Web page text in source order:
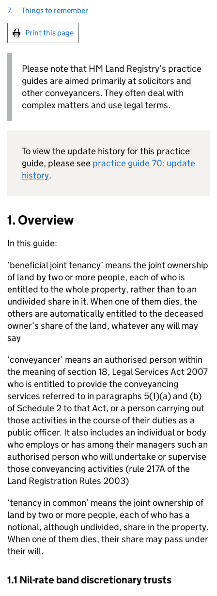
7.
Things to remember
Print this page
Please note that HM Land Registry’s practice
guides are aimed primarily at solicitors and
other conveyancers. They often deal with
complex matters and use legal terms.
To view the update history for this practice
guide, please see practice guide 70: update
history.
1. Overview
In this guide:
‘beneficial joint tenancy’ means the joint ownership
of land by two or more people, each of who is
entitled to the whole property, rather than to an
undivided share in it. When one of them dies, the
others are automatically entitled to the deceased
owner’s share of the land, whatever any will may
say
‘conveyancer’ means an authorised person within
the meaning of section 18, Legal Services Act 2007
who is entitled to provide the conveyancing
services referred to in paragraphs 5(1)(a) and (b)
of Schedule 2 to that Act, or a person carrying out
those activities in the course of their duties as a
public officer. It also includes an individual or body
who employs or has among their managers such an
authorised person who will undertake or supervise
those conveyancing activities (rule 217A of the
Land Registration Rules 2003)
‘tenancy in common’ means the joint ownership of
land by two or more people, each of who has a
notional, although undivided, share in the property.
When one of them dies, their share may pass under
their will.
1.1 Nil-rate band discretionary trusts